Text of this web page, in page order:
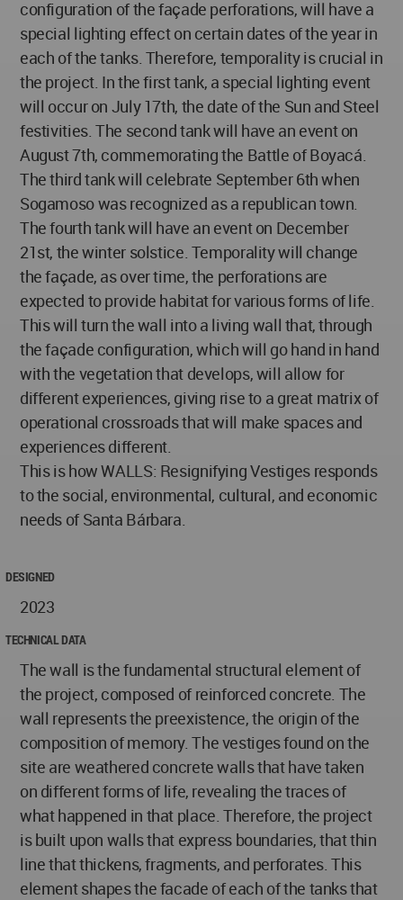
configuration of the façade perforations, will have a
special lighting effect on certain dates of the year in
each of the tanks. Therefore, temporality is crucial in
the project. In the first tank, a special lighting event
will occur on July 17th, the date of the Sun and Steel
festivities. The second tank will have an event on
August 7th, commemorating the Battle of Boyacá.
The third tank will celebrate September 6th when
Sogamoso was recognized as a republican town.
The fourth tank will have an event on December
21st, the winter solstice. Temporality will change
the façade, as over time, the perforations are
expected to provide habitat for various forms of life.
This will turn the wall into a living wall that, through
the façade configuration, which will go hand in hand
with the vegetation that develops, will allow for
different experiences, giving rise to a great matrix of
operational crossroads that will make spaces and
experiences different.
This is how WALLS: Resignifying Vestiges responds
to the social, environmental, cultural, and economic
needs of Santa Bárbara.
DESIGNED
2023
TECHNICAL DATA
The wall is the fundamental structural element of
the project, composed of reinforced concrete. The
wall represents the preexistence, the origin of the
composition of memory. The vestiges found on the
site are weathered concrete walls that have taken
on different forms of life, revealing the traces of
what happened in that place. Therefore, the project
is built upon walls that express boundaries, that thin
line that thickens, fragments, and perforates. This
element shapes the facade of each of the tanks that